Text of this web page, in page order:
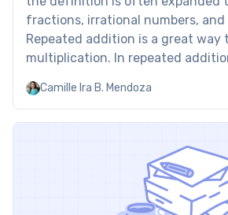
fractions, irrational numbers, and
Repeated addition is a great way
multiplication. In repeated
Multiplication as repeated
Camille Ira B. Mendoza